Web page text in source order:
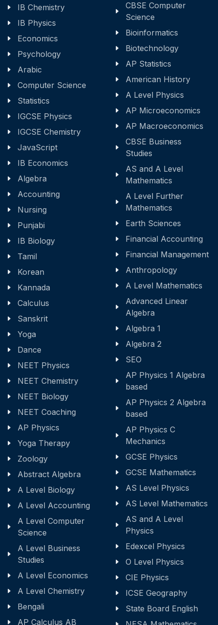
IB Chemistry
IB Physics
Economics
Psychology
Arabic
Computer Science
Statistics
IGCSE Physics
IGCSE Chemistry
JavaScript
IB Economics
Algebra
Accounting
Nursing
Punjabi
IB Biology
Tamil
Korean
Kannada
Calculus
Sanskrit
Yoga
Dance
NEET Physics
NEET Chemistry
NEET Biology
NEET Coaching
AP Physics
Yoga Therapy
Zoology
Abstract Algebra
A Level Biology
A Level Accounting
A Level Computer
Science
A Level Business
Studies
A Level Economics
A Level Chemistry
Bengali
AP Calculus AB
CBSE Computer
Science
Bioinformatics
Biotechnology
AP Statistics
American History
A Level Physics
AP Microeconomics
AP Macroeconomics
CBSE Business
Studies
AS and A Level
Mathematics
A Level Further
Mathematics
Earth Sciences
Financial Accounting
Financial Management
Anthropology
A Level Mathematics
Advanced Linear
Algebra
Algebra 1
Algebra 2
SEO
AP Physics 1 Algebra
based
AP Physics 2 Algebra
based
AP Physics C
Mechanics
GCSE Physics
GCSE Mathematics
AS Level Physics
AS Level Mathematics
AS and A Level
Physics
Edexcel Physics
O Level Physics
CIE Physics
ICSE Geography
State Board English